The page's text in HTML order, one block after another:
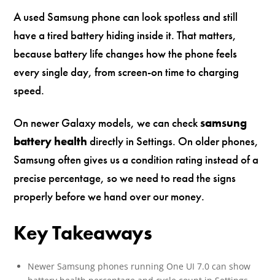
A used Samsung phone can look spotless and still
have a tired battery hiding inside it. That matters,
because battery life changes how the phone feels
every single day, from screen-on time to charging
speed.
On newer Galaxy models, we can checksamsung
battery health directly in Settings. On older phones,
Samsung often gives us a condition rating instead of a
precise percentage, so we need to read the signs
properly before we hand over our money.
Key Takeaways
Newer Samsung phones running One UI 7.0 can show